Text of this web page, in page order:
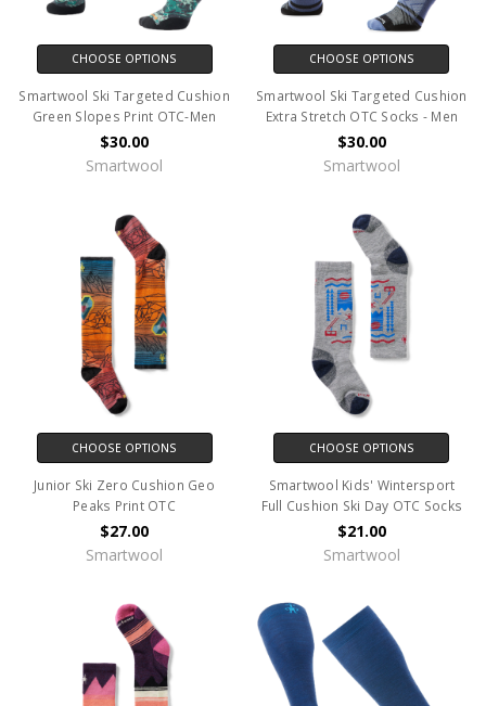
CHOOSE OPTIONS
Smartwool Ski Targeted Cushion
Green Slopes Print OTC-Men
$30.00
Smartwool
CHOOSE OPTIONS
Smartwool Ski Targeted Cushion
Extra Stretch OTC Socks - Men
$30.00
Smartwool
CHOOSE OPTIONS
Junior Ski Zero Cushion Geo
Peaks Print OTC
$27.00
Smartwool
CHOOSE OPTIONS
Smartwool Kids' Wintersport
Full Cushion Ski Day OTC Socks
$21.00
Smartwool